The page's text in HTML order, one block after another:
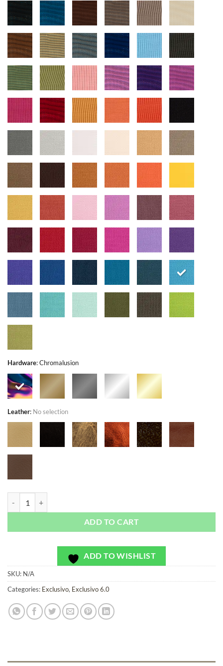
Hardware:Chromalusion
Leather: No selection
ADD TO CART
ADD TO WISHLIST
SKU: N/A
Categories: Exclusivo, Exclusivo 6.0